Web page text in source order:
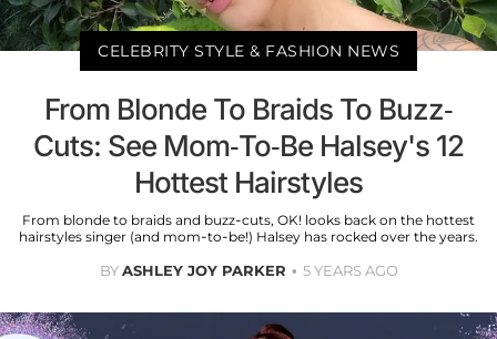
CELEBRITY STYLE & FASHION NEWS
From Blonde To Braids To Buzz-
Cuts: See Mom-To-Be Halsey's 12
Hottest Hairstyles
From blonde to braids and buzz-cuts, OK! looks back on the hottest
hairstyles singer (and mom-to-be!) Halsey has rocked over the years.
BYASHLEY JOY PARKER 5 YEARS AGO